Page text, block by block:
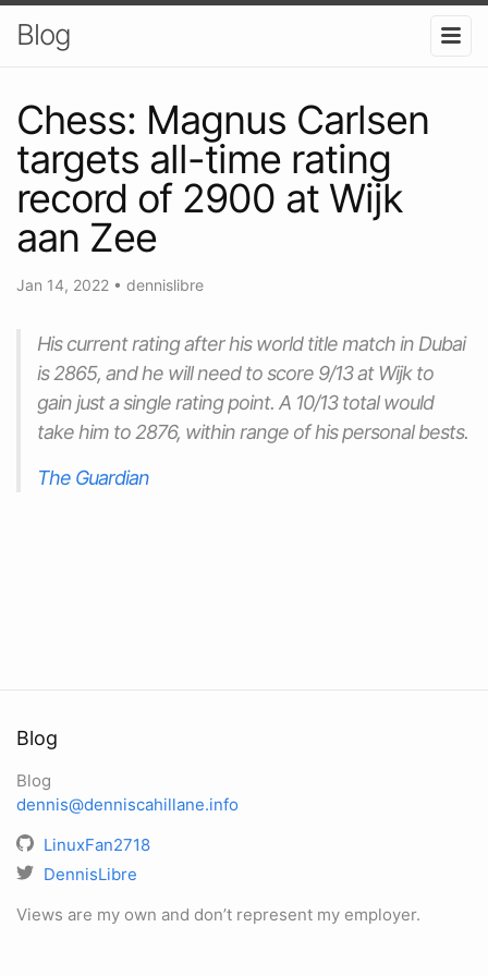
Blog
Chess: Magnus Carlsen
targets all-time rating
record of 2900 at Wijk
aan Zee
Jan 14, 2022 • dennislibre
His current rating after his world title match in Dubai
is 2865, and he will need to score 9/13 at Wijk to
gain just a single rating point. A 10/13 total would
take him to 2876, within range of his personal bests.
The Guardian
Blog
Blog
dennis@denniscahillane.info
LinuxFan2718
DennisLibre
Views are my own and don’t represent my employer.